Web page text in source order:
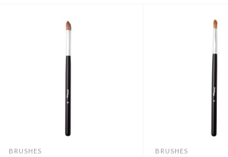
BRUSHES BRUSHES